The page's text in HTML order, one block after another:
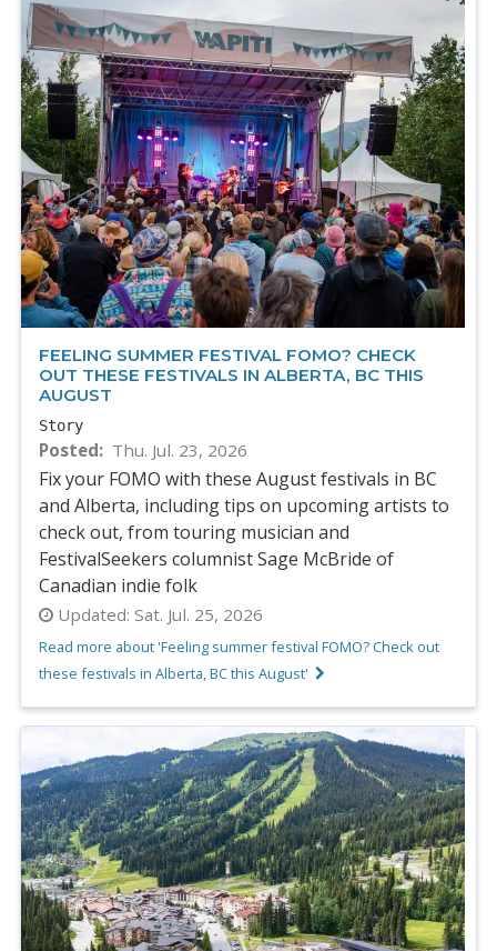
FEELING SUMMER FESTIVAL FOMO? CHECK
OUT THESE FESTIVALS IN ALBERTA, BC THIS
AUGUST
Story
Posted Thu. Jul. 23, 2026
Fix your FOMO with these August festivals in BC
and Alberta, including tips on upcoming artists to
check out, from touring musician and
FestivalSeekers columnist Sage McBride of
Canadian indie folk
Updated: Sat. Jul. 25, 2026
Read more about 'Feeling summer festival FOMO? Check out
these festivals in Alberta, BC this August'